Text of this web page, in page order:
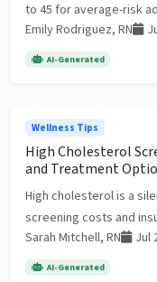
to 45 for average-risk
Emily Rodriguez, RN
AI-Generated
Wellness Tips
High Cholesterol
and Treatment
High cholesterol is a
screening costs and
Sarah Mitchell, RN
Jul
AI-Generated